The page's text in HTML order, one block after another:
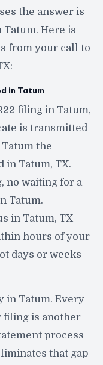
the answer is
Here is
from your call to
in Tatum
filing in Tatum,
is transmitted
the
in Tatum, TX.
no waiting for a
Tatum.
in Tatum, TX —
hours of your
days or weeks
in Tatum. Every
filing is another
process
that gap